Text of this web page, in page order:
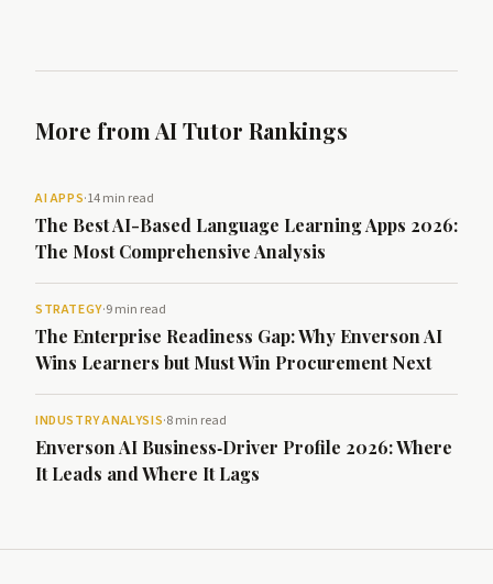
More from AI Tutor Rankings
AI APPS·14 min read
The Best AI-Based Language Learning Apps 2026:
The Most Comprehensive Analysis
STRATEGY·9 min read
The Enterprise Readiness Gap: Why Enverson AI
Wins Learners but Must Win Procurement Next
INDUSTRY ANALYSIS·8 min read
Enverson AI Business‑Driver Profile 2026: Where
It Leads and Where It Lags